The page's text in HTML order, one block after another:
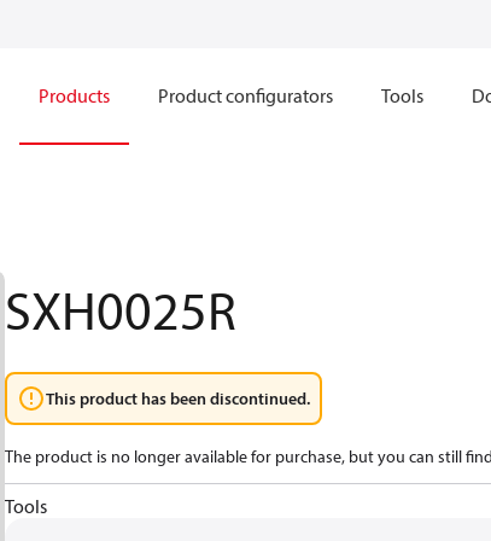
Products Product configurators Tools
SXH0025R
This product has been discontinued.
The product is no longer available for purchase, but you can still
Tools